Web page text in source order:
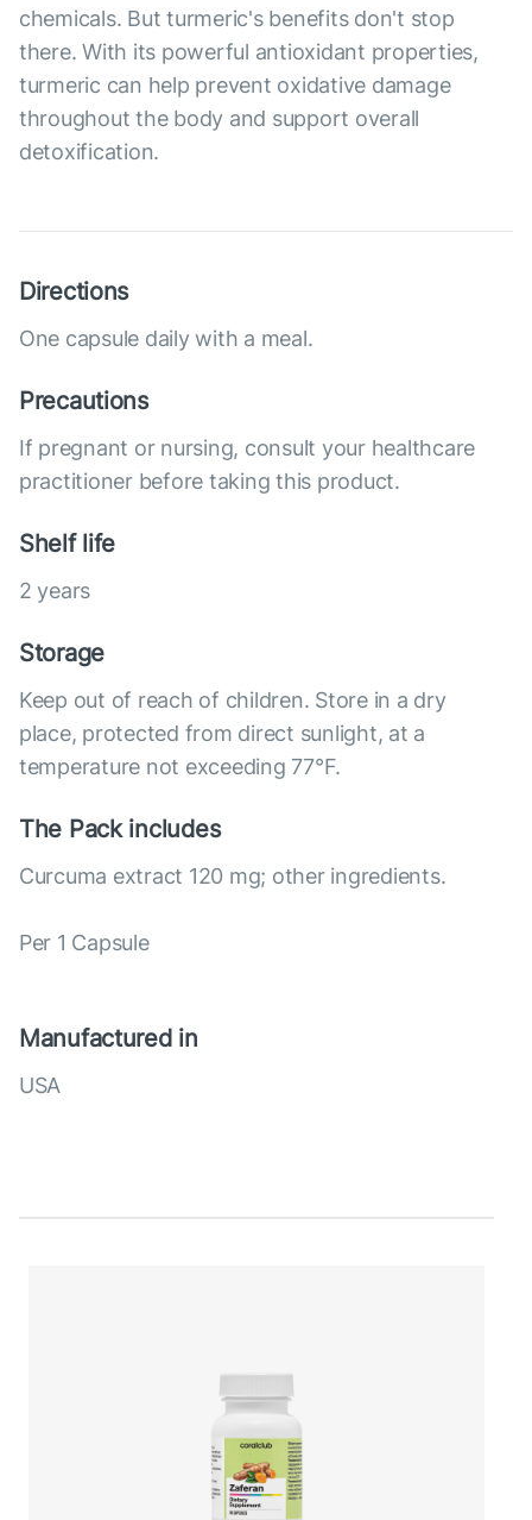
chemicals. But turmeric's benefits don't stop
there. With its powerful antioxidant properties,
turmeric can help prevent oxidative damage
throughout the body and support overall
detoxification.
Directions
One capsule daily with a meal.
Precautions
If pregnant or nursing, consult your healthcare
practitioner before taking this product.
Shelf life
2 years
Storage
Keep out of reach of children. Store in a dry
place, protected from direct sunlight, at a
temperature not exceeding 77°F.
The Pack includes
Curcuma extract 120 mg; other ingredients.
Per 1 Capsule
Manufactured in
USA